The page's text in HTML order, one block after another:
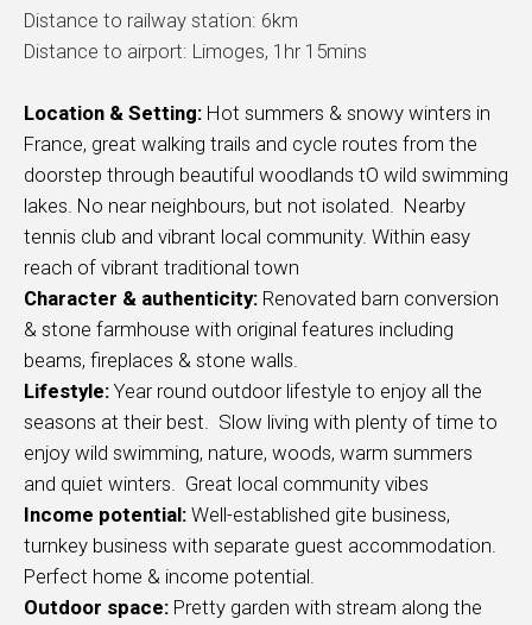
Distance to railway station: 6km
Distance to airport: Limoges, 1hr 15mins
Location & Setting: Hot summers & snowy winters in
France, great walking trails and cycle routes from the
doorstep through beautiful woodlands tO wild swimming
lakes. No near neighbours, but not isolated. Nearby
tennis club and vibrant local community. Within easy
reach of vibrant traditional town
Character & authenticity: Renovated barn conversion
& stone farmhouse with original features including
beams, fireplaces & stone walls.
Lifestyle: Year round outdoor lifestyle to enjoy all the
seasons at their best. Slow living with plenty of time to
enjoy wild swimming, nature, woods, warm summers
and quiet winters. Great local community vibes
Income potential: Well-established gite business,
turnkey business with separate guest accommodation.
Perfect home & income potential.
Outdoor space: Pretty garden with stream along the